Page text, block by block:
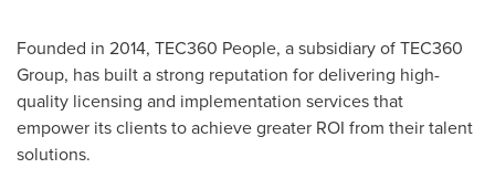
Founded in 2014, TEC360 People, a subsidiary of TEC360
Group, has built a strong reputation for delivering high-
quality licensing and implementation services that
empower its clients to achieve greater ROI from their talent
solutions.